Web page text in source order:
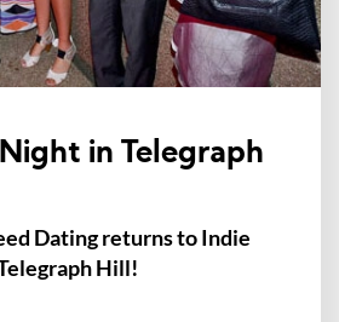
in Telegraph
Dating returns to Indie
Hill!